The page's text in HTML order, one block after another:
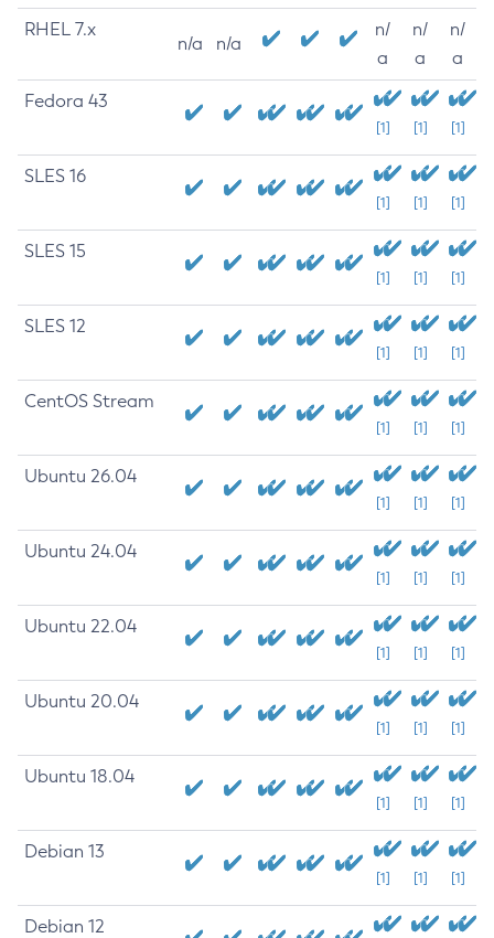
RHEL 7.x
n/a n/a
n/
a
n/
a
n/
a
Fedora 43
[1] [1] [1]
SLES 16
[1] [1] [1]
SLES 15
[1] [1] [1]
SLES 12
[1] [1] [1]
CentOS Stream
[1] [1] [1]
Ubuntu 26.04
[1] [1] [1]
Ubuntu 24.04
[1] [1] [1]
Ubuntu 22.04
[1] [1] [1]
Ubuntu 20.04
[1] [1] [1]
Ubuntu 18.04
[1] [1] [1]
Debian 13
[1] [1] [1]
Debian 12